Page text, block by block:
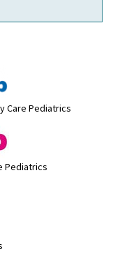
Care Pediatrics
Pediatrics